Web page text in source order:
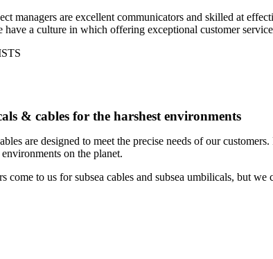
managers are excellent communicators and skilled at
have a culture in which offering exceptional customer
& cables for the harshest environments
are designed to meet the precise needs of our
on the planet.
come to us for subsea cables and subsea umbilicals, but